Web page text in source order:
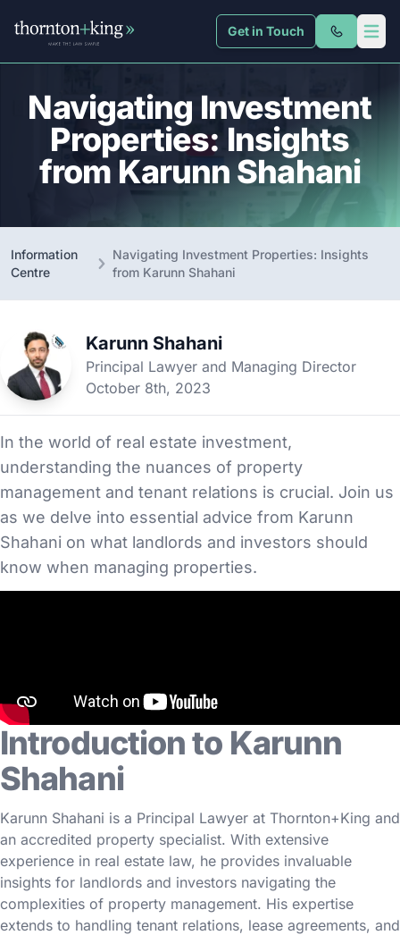
Thornton + King Get in Touch Open
Navigating Investment
Properties: Insights
from Karunn Shahani
Information
Centre
Navigating Investment Properties: Insights
from Karunn Shahani
Karunn Shahani
Principal Lawyer and Managing Director
October 8th, 2023
In the world of real estate investment,
understanding the nuances of property
management and tenant relations is crucial. Join us
as we delve into essential advice from Karunn
Shahani on what landlords and investors should
know when managing properties.
Introduction to Karunn
Shahani
Karunn Shahani is a Principal Lawyer at Thornton+King and
an accredited property specialist. With extensive
experience in real estate law, he provides invaluable
insights for landlords and investors navigating the
complexities of property management. His expertise
extends to handling tenant relations, lease agreements, and